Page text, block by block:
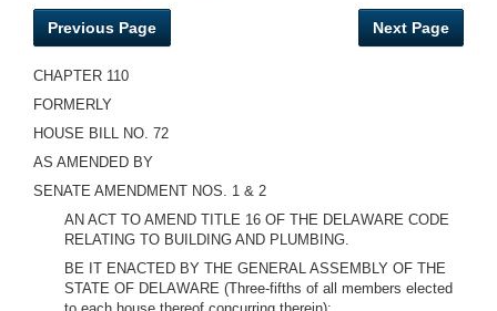
Previous Page Next Page
CHAPTER 110
FORMERLY
HOUSE BILL NO. 72
AS AMENDED BY
SENATE AMENDMENT NOS. 1 & 2
AN ACT TO AMEND TITLE 16 OF THE DELAWARE CODE
RELATING TO BUILDING AND PLUMBING.
BE IT ENACTED BY THE GENERAL ASSEMBLY OF THE
STATE OF DELAWARE (Three-fifths of all members elected